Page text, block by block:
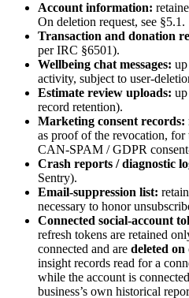
Account information:
On deletion request, see §5.1.
Transaction and donation
per IRC §6501).
Wellbeing chat messages:
activity, subject to user-
Estimate review uploads:
record retention).
Marketing consent records:
as proof of the revocation,
CAN-SPAM / GDPR
Crash reports / diagnostic
Sentry).
Email-suppression list:
necessary to honor
Connected social-account
refresh tokens are retained
connected and are deleted on
insight records read for a
while the account is
business’s own historical